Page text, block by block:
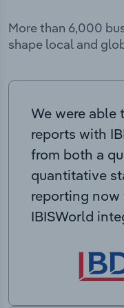
More than 6,000
shape local and
We were able
reports with
from both a
quantitative
reporting now
IBISWorld